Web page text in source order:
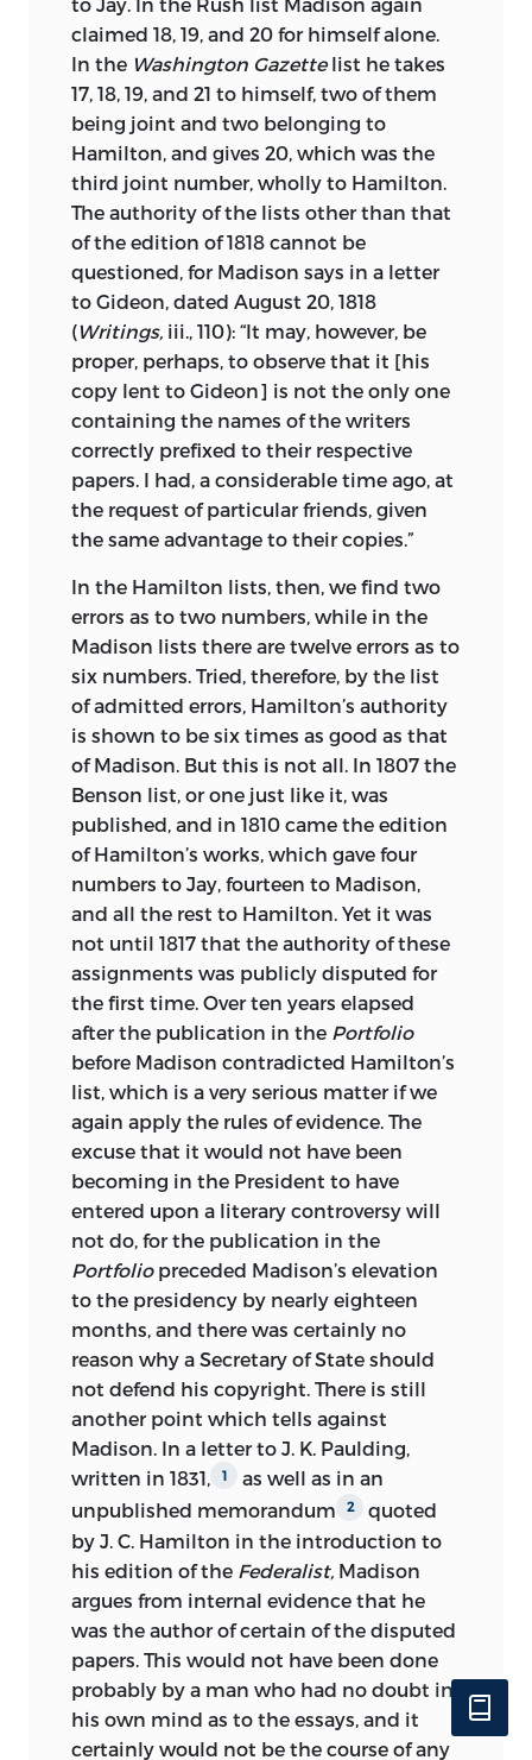
claimed 18, 19, and 20 for himself alone.
In the Washington Gazettelist he takes
17, 18, 19, and 21 to himself, two of them
being joint and two belonging to
Hamilton, and gives 20, which was the
third joint number, wholly to Hamilton.
The authority of the lists other than that
of the edition of 1818 cannot be
questioned, for Madison says in a letter
to Gideon, dated August 20, 1818
(Writings, iii., 110): “It may, however, be
proper, perhaps, to observe that it [his
copy lent to Gideon] is not the only one
containing the names of the writers
correctly prefixed to their respective
papers. I had, a considerable time ago, at
the request of particular friends, given
the same advantage to their copies.”
In the Hamilton lists, then, we find two
errors as to two numbers, while in the
Madison lists there are twelve errors as to
six numbers. Tried, therefore, by the list
of admitted errors, Hamilton’s authority
is shown to be six times as good as that
of Madison. But this is not all. In 1807 the
Benson list, or one just like it, was
published, and in 1810 came the edition
of Hamilton’s works, which gave four
numbers to Jay, fourteen to Madison,
and all the rest to Hamilton. Yet it was
not until 1817 that the authority of these
assignments was publicly disputed for
the first time. Over ten years elapsed
after the publication in the Portfolio
before Madison contradicted Hamilton’s
list, which is a very serious matter if we
again apply the rules of evidence. The
excuse that it would not have been
becoming in the President to have
entered upon a literary controversy will
not do, for the publication in the
Portfoliopreceded Madison’s elevation
to the presidency by nearly eighteen
months, and there was certainly no
reason why a Secretary of State should
not defend his copyright. There is still
another point which tells against
Madison. In a letter to J. K. Paulding,
written in 1831,
1
as well as in an
unpublished memorandum
2
quoted
by J. C. Hamilton in the introduction to
his edition of the Federalist, Madison
argues from internal evidence that he
was the author of certain of the disputed
papers. This would not have been done
probably by a man who had no doubt in
his own mind as to the essays, and it
certainly would not be the course of any